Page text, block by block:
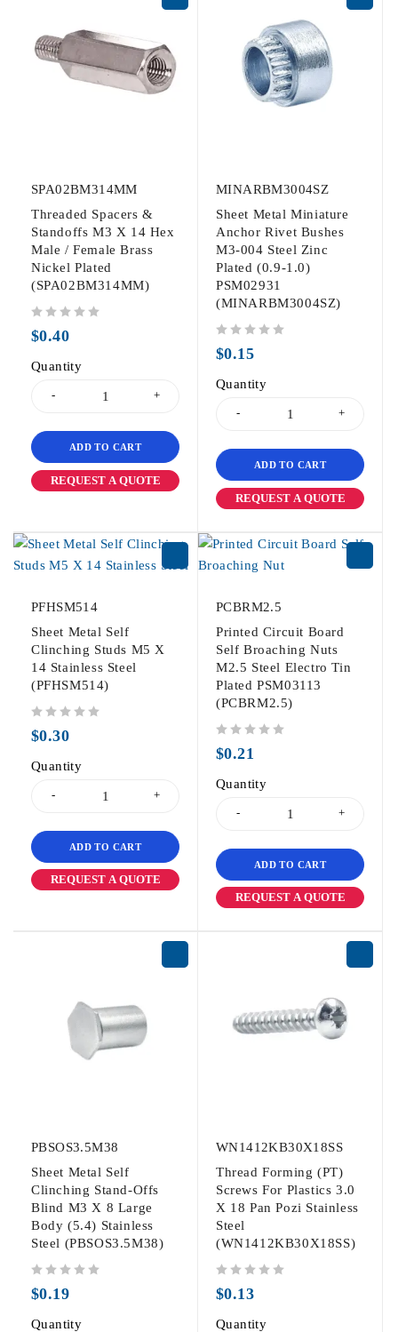
SPA02BM314MM
Threaded Spacers &
Standoffs M3 X 14 Hex
Male / Female Brass
Nickel Plated
(SPA02BM314MM)
$0.40
Quantity
ADD TO CART
REQUEST A QUOTE
MINARBM3004SZ
Sheet Metal Miniature
Anchor Rivet Bushes
M3-004 Steel Zinc
Plated (0.9-1.0)
PSM02931
(MINARBM3004SZ)
$0.15
Quantity
ADD TO CART
REQUEST A QUOTE
PFHSM514
Sheet Metal Self
Clinching Studs M5 X
14 Stainless Steel
(PFHSM514)
$0.30
Quantity
ADD TO CART
REQUEST A QUOTE
PCBRM2.5
Printed Circuit Board
Self Broaching Nuts
M2.5 Steel Electro Tin
Plated PSM03113
(PCBRM2.5)
$0.21
Quantity
ADD TO CART
REQUEST A QUOTE
PBSOS3.5M38
Sheet Metal Self
Clinching Stand-Offs
Blind M3 X 8 Large
Body (5.4) Stainless
Steel (PBSOS3.5M38)
$0.19
Quantity
WN1412KB30X18SS
Thread Forming (PT)
Screws For Plastics 3.0
X 18 Pan Pozi Stainless
Steel
(WN1412KB30X18SS)
$0.13
Quantity